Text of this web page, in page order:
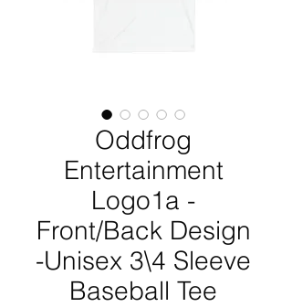
Oddfrog
Entertainment
Logo1a -
Front/Back Design
-Unisex 3\4 Sleeve
Baseball Tee